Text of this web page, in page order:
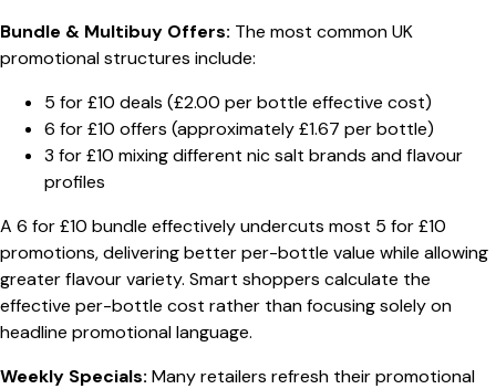
Bundle & Multibuy Offers: The most common UK
promotional structures include:
5 for £10 deals (£2.00 per bottle effective cost)
6 for £10 offers (approximately £1.67 per bottle)
3 for £10 mixing different nic salt brands and flavour
profiles
A 6 for £10 bundle effectively undercuts most 5 for £10
promotions, delivering better per-bottle value while allowing
greater flavour variety. Smart shoppers calculate the
effective per-bottle cost rather than focusing solely on
headline promotional language.
Weekly Specials: Many retailers refresh their promotional